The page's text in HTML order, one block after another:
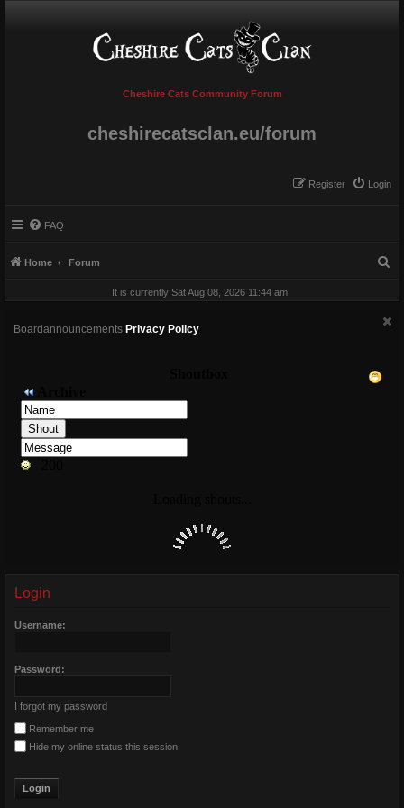
Cheshire Cats Community Forum
cheshirecatsclan.eu/forum
Login
Register
FAQ
Home Forum
a
It is currently Sat Aug 08, 2026 11:44 am
Boardannouncements Privacy Policy
Login
Username:
Password:
I forgot my password
Remember me
Hide my online status this session